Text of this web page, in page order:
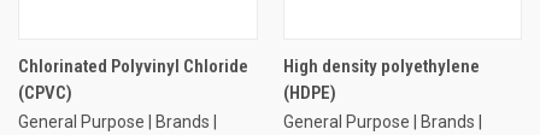
Chlorinated Polyvinyl Chloride
(CPVC)
General Purpose | Brands |
High density polyethylene
(HDPE)
General Purpose | Brands |